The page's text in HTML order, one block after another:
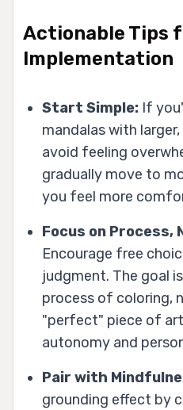
Actionable Tips
Implementation
Start Simple: If
mandalas with
avoid feeling
gradually move to
you feel more
Focus on
Encourage free
judgment. The goal
process of coloring,
"perfect" piece of
autonomy and
Pair with
grounding effect by